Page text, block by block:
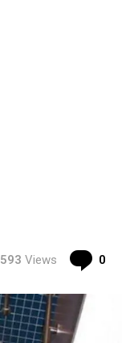
593 Views 0